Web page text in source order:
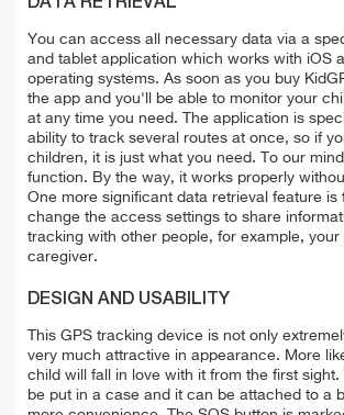
DATA RETRIEVAL
You can access all necessary data via a
and tablet application which works with iOS
operating systems. As soon as you buy
the app and you'll be able to monitor your
at any time you need. The application is
ability to track several routes at once, so if
children, it is just what you need. To our
function. By the way, it works properly
One more significant data retrieval feature is
change the access settings to share
tracking with other people, for example, your
caregiver.
DESIGN AND USABILITY
This GPS tracking device is not only
very much attractive in appearance. More
child will fall in love with it from the first
be put in a case and it can be attached to a